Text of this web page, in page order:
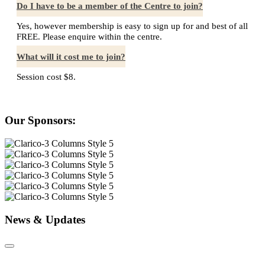
Do I have to be a member of the Centre to join?
Yes, however membership is easy to sign up for and best of all
FREE. Please enquire within the centre.
What will it cost me to join?
Session cost $8.
Our Sponsors:
News & Updates